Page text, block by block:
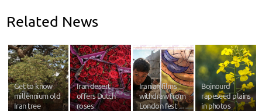
Related News
Get to know
millennium old
Iran tree
Iran desert
offers Dutch
roses
Iranian films
withdraw from
London fest
Bojnourd
rapeseed plains
in photos